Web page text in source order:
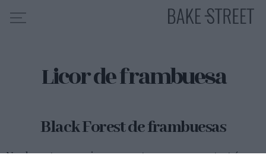
HOME
SOBRE MÍ
MIS CURSOS
Licor de frambuesa
Black Forest de frambuesas
Nos despertamos en viernes y ya estamos en una cuenta atrás